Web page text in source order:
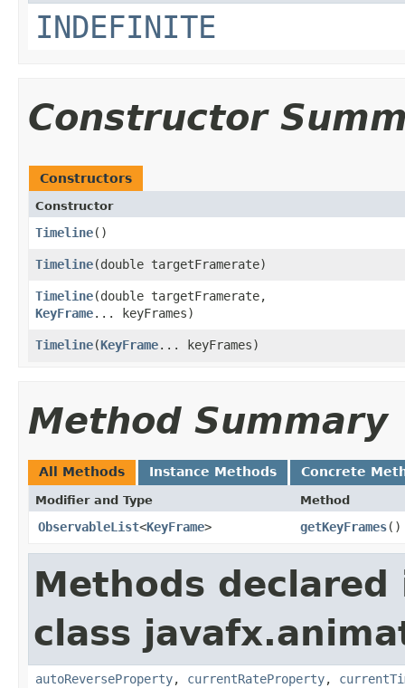
INDEFINITE
Constructor
Constructors
Constructor
Timeline()
Timeline​(double targetFramerate)
Timeline​(double targetFramerate,
KeyFrame... keyFrames)
Timeline​(KeyFrame... keyFrames)
Method Summary
All Methods Instance Methods Concrete
Modifier and Type Method
ObservableList<KeyFrame> getKeyFrames()
Methods declared
class
autoReverseProperty, currentRateProperty,